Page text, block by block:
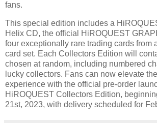
fans.
This special edition includes a
Helix CD, the official HiROQUEST
four exceptionally rare trading cards from
card set. Each Collectors Edition will
chosen at random, including numbered
lucky collectors. Fans can now elevate
experience with the official pre-order
HiROQUEST Collectors Edition,
21st, 2023, with delivery scheduled for